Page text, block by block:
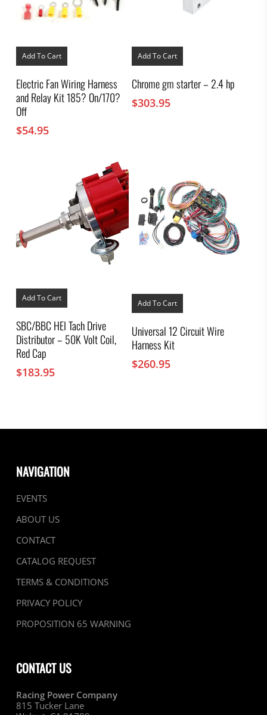
Add To Cart
Electric Fan Wiring Harness
and Relay Kit 185? On/170?
Off
$54.95
Add To Cart
Chrome gm starter – 2.4 hp
$303.95
Add To Cart
SBC/BBC HEI Tach Drive
Distributor – 50K Volt Coil,
Red Cap
$183.95
Add To Cart
Universal 12 Circuit Wire
Harness Kit
$260.95
NAVIGATION
EVENTS
ABOUT US
CONTACT
CATALOG REQUEST
TERMS & CONDITIONS
PRIVACY POLICY
PROPOSITION 65 WARNING
CONTACT US
Racing Power Company
815 Tucker Lane